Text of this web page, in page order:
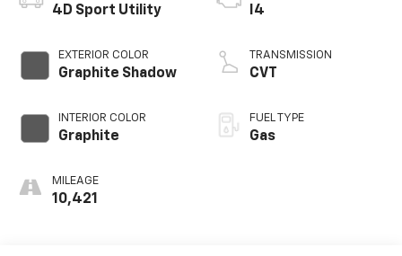
4D Sport Utility
EXTERIOR COLOR
Graphite Shadow
INTERIOR COLOR
Graphite
MILEAGE
10,421
I4
TRANSMISSION
CVT
FUEL TYPE
Gas